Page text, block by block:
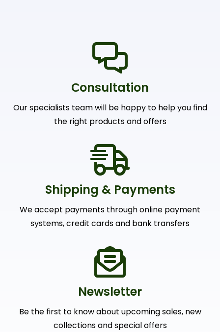
Сonsultation
Our specialists team will be happy to help you find
the right products and offers
Shipping & Payments
We accept payments through online payment
systems, credit cards and bank transfers
Newsletter
Be the first to know about upcoming sales, new
collections and special offers